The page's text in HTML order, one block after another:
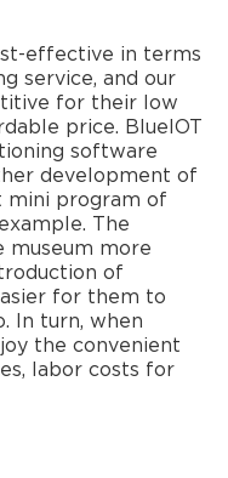
effective in terms
service, and our
for their low
price. BlueIOT
software
development of
mini program of
The
museum more
of
for them to
In turn, when
the convenient
labor costs for